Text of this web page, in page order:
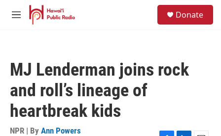
Skip to main content
M
Donate
MJ Lenderman joins rock
and roll’s lineage of
heartbreak kids
NPR | By Ann Powers